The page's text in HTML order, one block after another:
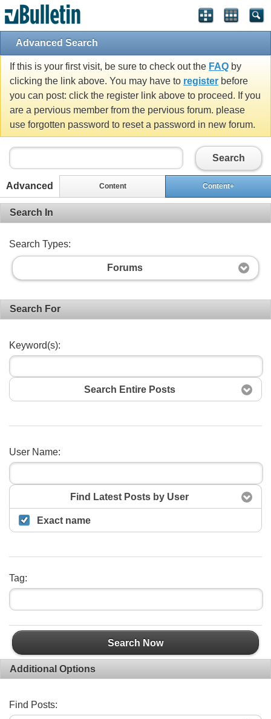
Advanced Search
If this is your first visit, be sure to check out the FAQ by
clicking the link above. You may have to register before
you can post: click the register link above to proceed. If you
are a pervious member from the pervious forum. please
use forgotten password to reset a password in new forum.
Search
Advanced Content Content+
Search In
Search Types:
Forums
Search For
Keyword(s):
Search Entire Posts
User Name:
Find Latest Posts by User
Exact name
Tag:
Search Now
Additional Options
Find Posts: